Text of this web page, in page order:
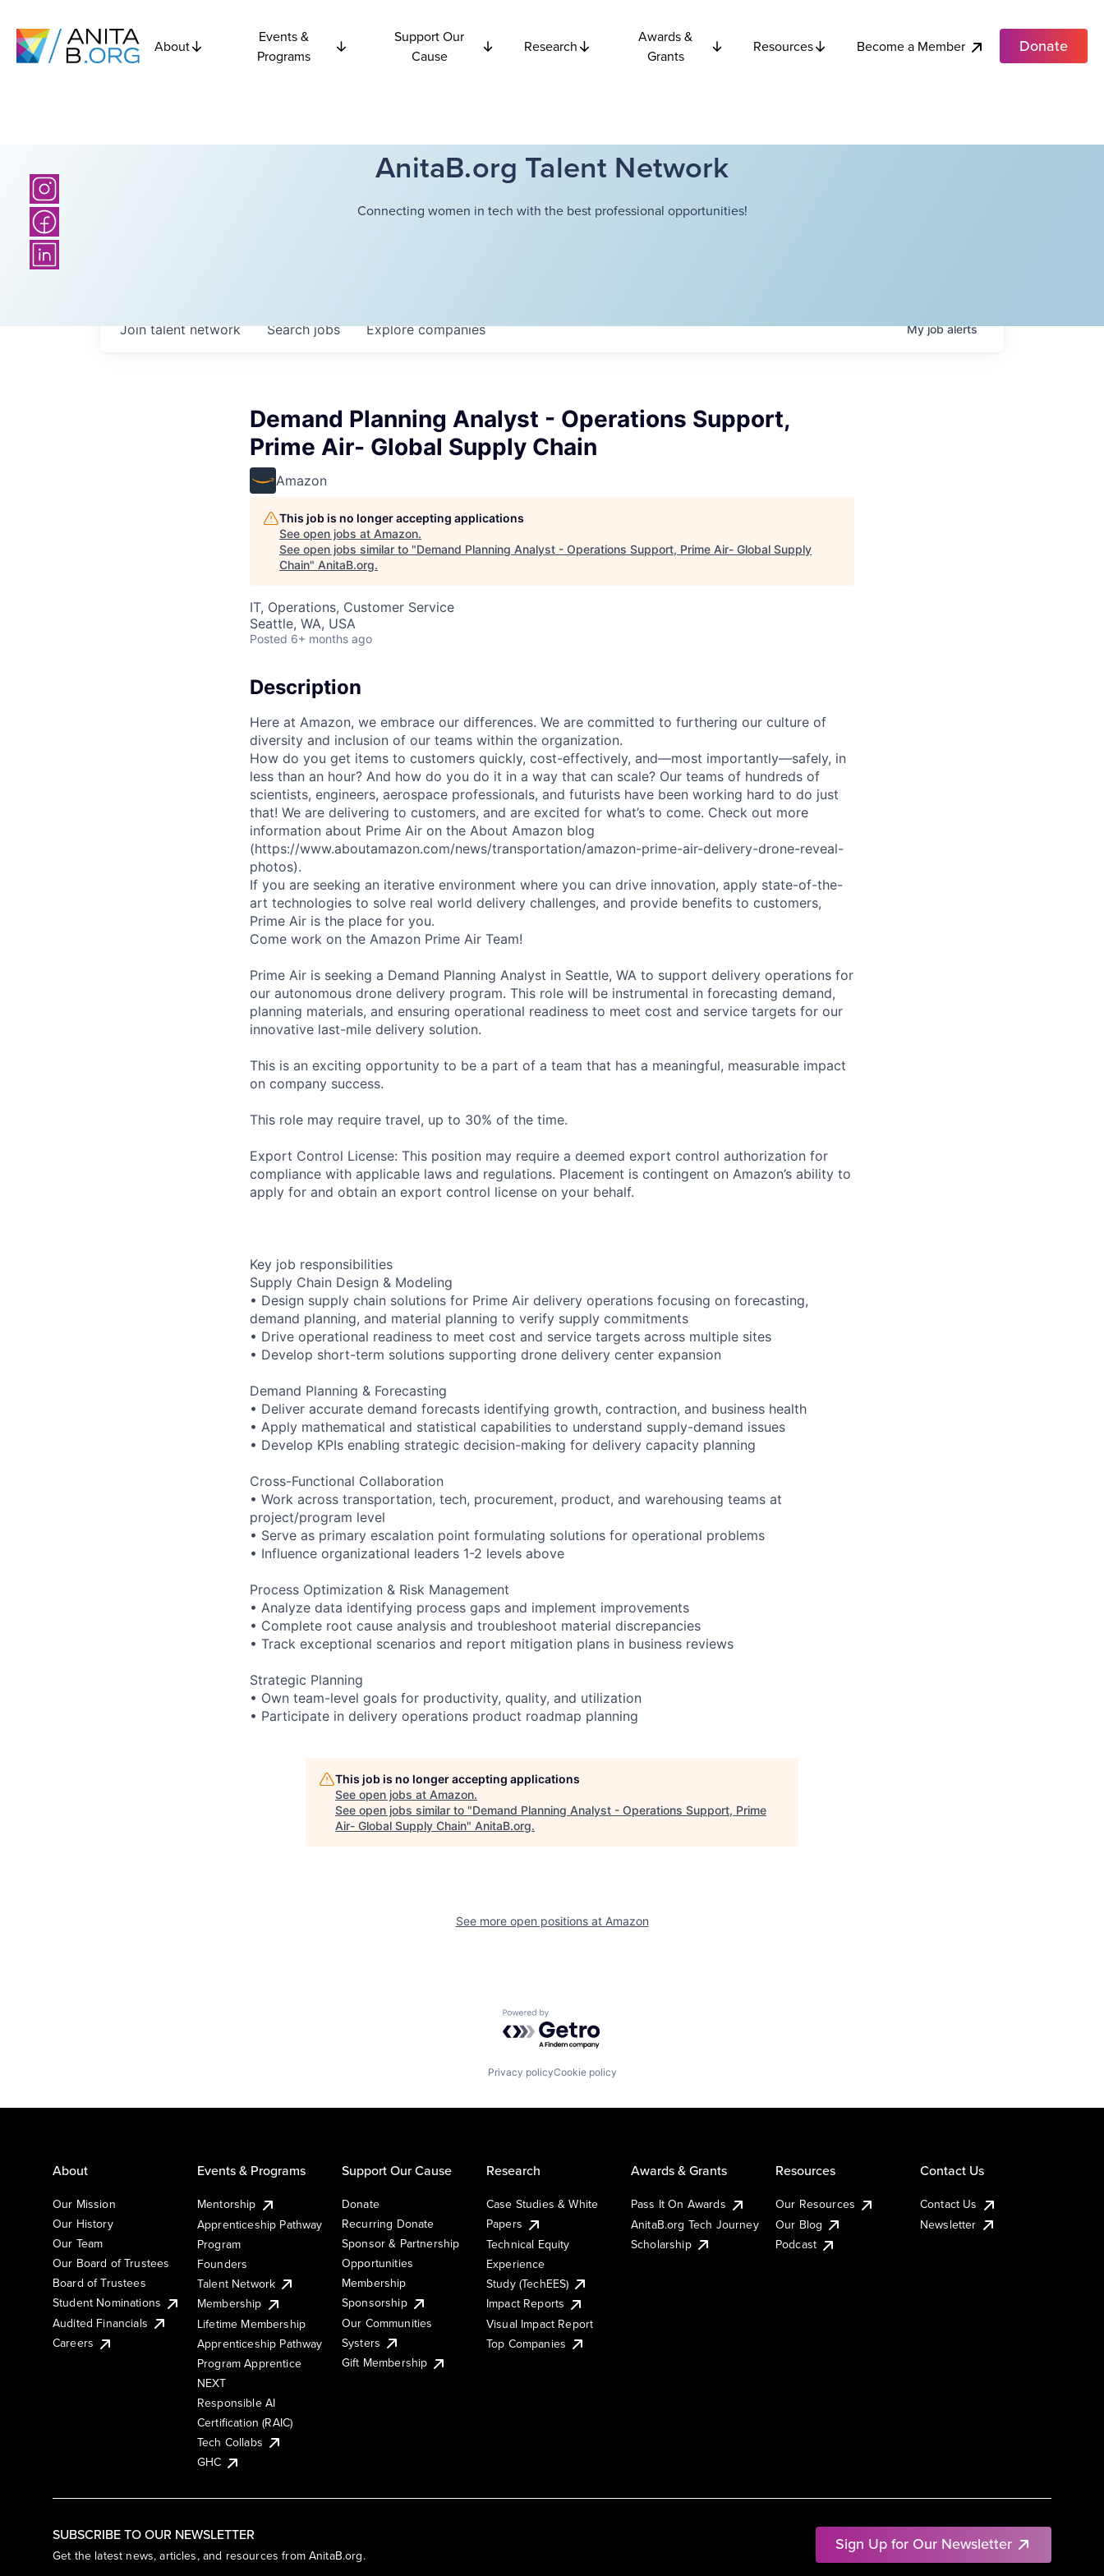
About
Events &
Programs
Support Our
Cause
Research
Awards &
Grants
Resources Become a Member Donate
AnitaB.org Talent Network
Connecting women in tech with the best professional opportunities!
Searchjobs Explorecompanies
Join talent network Myjobalerts
Demand Planning Analyst - Operations Support,
Prime Air- Global Supply Chain
Amazon
This job is no longer accepting applications
See open jobs at Amazon.
See open jobs similar to "Demand Planning Analyst - Operations Support, Prime Air- Global Supply
Chain" AnitaB.org.
IT, Operations, Customer Service
Seattle, WA, USA
Posted 6+ months ago
Description
Here at Amazon, we embrace our differences. We are committed to furthering our culture of
diversity and inclusion of our teams within the organization.
How do you get items to customers quickly, cost-effectively, and—most importantly—safely, in
less than an hour? And how do you do it in a way that can scale? Our teams of hundreds of
scientists, engineers, aerospace professionals, and futurists have been working hard to do just
that! We are delivering to customers, and are excited for what’s to come. Check out more
information about Prime Air on the About Amazon blog
(https://www.aboutamazon.com/news/transportation/amazon-prime-air-delivery-drone-reveal-
photos).
If you are seeking an iterative environment where you can drive innovation, apply state-of-the-
art technologies to solve real world delivery challenges, and provide benefits to customers,
Prime Air is the place for you.
Come work on the Amazon Prime Air Team!
Prime Air is seeking a Demand Planning Analyst in Seattle, WA to support delivery operations for
our autonomous drone delivery program. This role will be instrumental in forecasting demand,
planning materials, and ensuring operational readiness to meet cost and service targets for our
innovative last-mile delivery solution.
This is an exciting opportunity to be a part of a team that has a meaningful, measurable impact
on company success.
This role may require travel, up to 30% of the time.
Export Control License: This position may require a deemed export control authorization for
compliance with applicable laws and regulations. Placement is contingent on Amazon’s ability to
apply for and obtain an export control license on your behalf.
Key job responsibilities
Supply Chain Design & Modeling
• Design supply chain solutions for Prime Air delivery operations focusing on forecasting,
demand planning, and material planning to verify supply commitments
• Drive operational readiness to meet cost and service targets across multiple sites
• Develop short-term solutions supporting drone delivery center expansion
Demand Planning & Forecasting
• Deliver accurate demand forecasts identifying growth, contraction, and business health
• Apply mathematical and statistical capabilities to understand supply-demand issues
• Develop KPIs enabling strategic decision-making for delivery capacity planning
Cross-Functional Collaboration
• Work across transportation, tech, procurement, product, and warehousing teams at
project/program level
• Serve as primary escalation point formulating solutions for operational problems
• Influence organizational leaders 1-2 levels above
Process Optimization & Risk Management
• Analyze data identifying process gaps and implement improvements
• Complete root cause analysis and troubleshoot material discrepancies
• Track exceptional scenarios and report mitigation plans in business reviews
Strategic Planning
• Own team-level goals for productivity, quality, and utilization
• Participate in delivery operations product roadmap planning
This job is no longer accepting applications
See open jobs at Amazon.
See open jobs similar to "Demand Planning Analyst - Operations Support, Prime
Air- Global Supply Chain" AnitaB.org.
See more open positions at Amazon
Powered by Getro.com
Privacy policyCookie policy
SUBSCRIBE TO OUR NEWSLETTER
Get the latest news, articles, and resources from AnitaB.org.
Sign Up for Our Newsletter
About
Our Mission
Our History
Our Team
Our Board of Trustees
Board of Trustees
Student Nominations
Audited Financials
Careers
Events & Programs
Mentorship
Apprenticeship Pathway
Program
Founders
Talent Network
Membership
Lifetime Membership
Apprenticeship Pathway
Program Apprentice
NEXT
Responsible AI
Certification (RAIC)
Tech Collabs
GHC
Support Our Cause
Donate
Recurring Donate
Sponsor & Partnership
Opportunities
Membership
Sponsorship
Our Communities
Systers
Gift Membership
Research
Case Studies & White
Papers
Technical Equity
Experience
Study (TechEES)
Impact Reports
Visual Impact Report
Top Companies
Awards & Grants
Pass It On Awards
AnitaB.org Tech Journey
Scholarship
Resources
Our Resources
Our Blog
Podcast
Contact Us
Contact Us
Newsletter